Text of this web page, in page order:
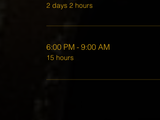
2 days 2 hours
6:00 PM - 9:00 AM
15 hours